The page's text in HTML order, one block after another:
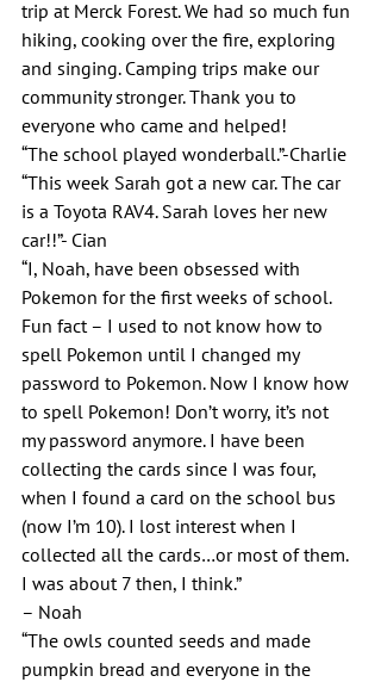
trip at Merck Forest. We had so much fun
hiking, cooking over the fire, exploring
and singing. Camping trips make our
community stronger. Thank you to
everyone who came and helped!
“The school played wonderball.”-Charlie
“This week Sarah got a new car. The car
is a Toyota RAV4. Sarah loves her new
car!!”- Cian
“I, Noah, have been obsessed with
Pokemon for the first weeks of school.
Fun fact – I used to not know how to
spell Pokemon until I changed my
password to Pokemon. Now I know how
to spell Pokemon! Don’t worry, it’s not
my password anymore. I have been
collecting the cards since I was four,
when I found a card on the school bus
(now I’m 10). I lost interest when I
collected all the cards…or most of them.
I was about 7 then, I think.”
– Noah
“The owls counted seeds and made
pumpkin bread and everyone in the